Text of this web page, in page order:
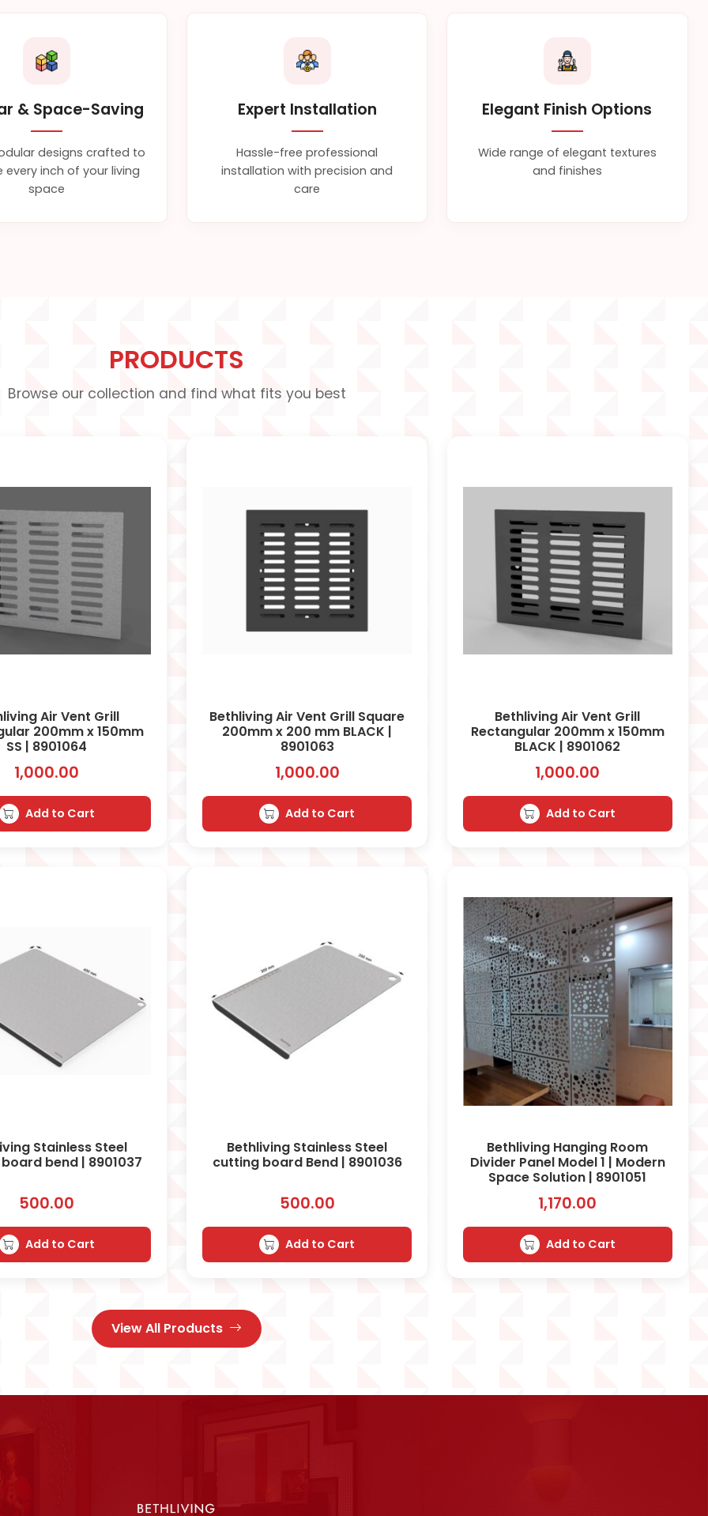
& Space-Saving
designs crafted to
every inch of your living
space
Expert Installation
Hassle-free professional
installation with precision and
care
Elegant Finish Options
Wide range of elegant textures
and finishes
PRODUCTS
Browse our collection and find what fits you best
Air Vent Grill
200mm x 150mm
SS | 8901064
1,000.00
Add to Cart
Bethliving Air Vent Grill Square
200mm x 200 mm BLACK |
8901063
1,000.00
Add to Cart
Bethliving Air Vent Grill
Rectangular 200mm x 150mm
BLACK | 8901062
1,000.00
Add to Cart
Stainless Steel
bend | 8901037
500.00
Add to Cart
Bethliving Stainless Steel
cutting board Bend | 8901036
500.00
Add to Cart
Bethliving Hanging Room
Divider Panel Model 1 | Modern
Space Solution | 8901051
1,170.00
Add to Cart
View All Products